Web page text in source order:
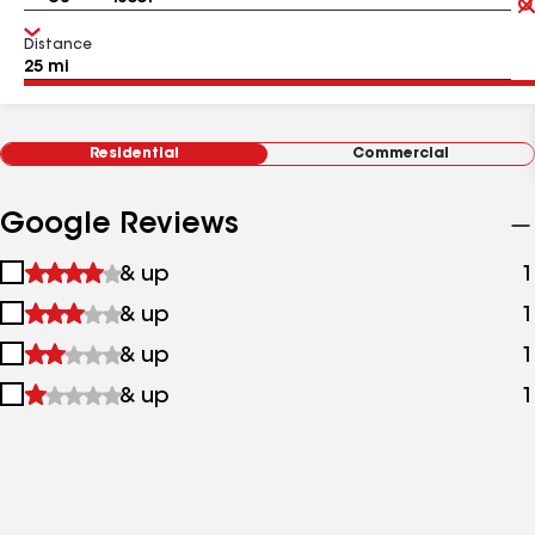
Distance
Residential Commercial
Google Reviews
1
&
up
& up 1
2
&
up
& up 1
3
&
& up 1
4
& up 1